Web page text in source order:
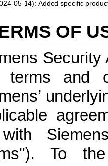
05-14): Added specific
OF
Security
terms and
To